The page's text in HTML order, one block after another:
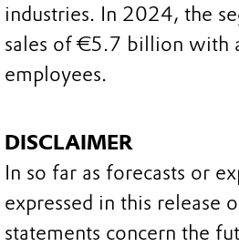
industries. In 2024, the
sales of €5.7 billion with
employees.
DISCLAIMER
In so far as forecasts or
expressed in this release
statements concern the